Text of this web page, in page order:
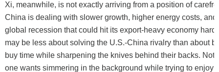
Xi, meanwhile, is not exactly arriving from a position of
China is dealing with slower growth, higher energy costs, and
global recession that could hit its export-heavy economy
may be less about solving the U.S.-China rivalry than about
buy time while sharpening the knives behind their backs. Not
one wants simmering in the background while trying to enjoy